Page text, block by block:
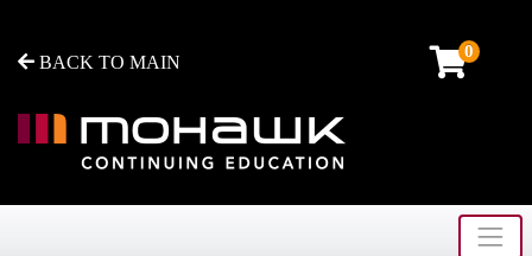
BACK TO MAIN
0